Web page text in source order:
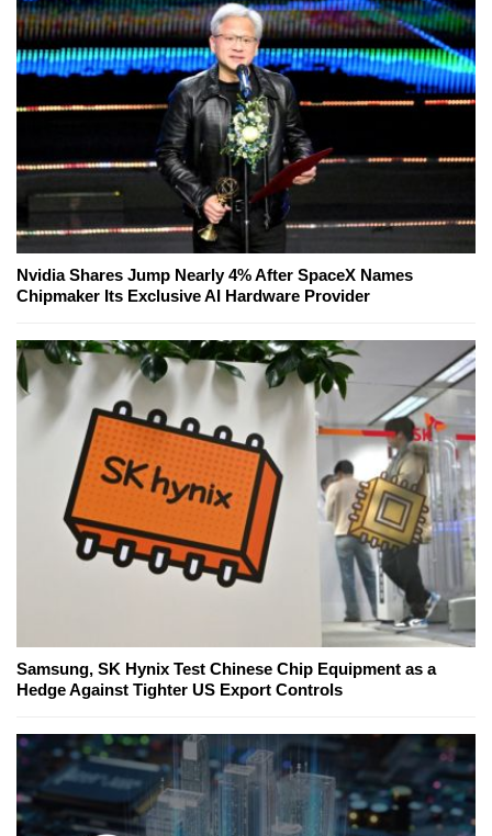
Nvidia Shares Jump Nearly 4% After SpaceX Names
Chipmaker Its Exclusive AI Hardware Provider
Samsung, SK Hynix Test Chinese Chip Equipment as a
Hedge Against Tighter US Export Controls